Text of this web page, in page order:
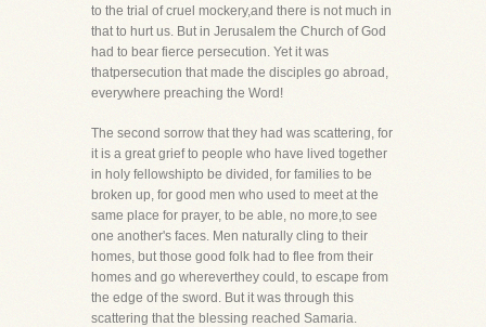
to the trial of cruel mockery,and there is not much in
that to hurt us. But in Jerusalem the Church of God
had to bear fierce persecution. Yet it was
thatpersecution that made the disciples go abroad,
everywhere preaching the Word!
The second sorrow that they had was scattering, for
it is a great grief to people who have lived together
in holy fellowshipto be divided, for families to be
broken up, for good men who used to meet at the
same place for prayer, to be able, no more,to see
one another's faces. Men naturally cling to their
homes, but those good folk had to flee from their
homes and go whereverthey could, to escape from
the edge of the sword. But it was through this
scattering that the blessing reached Samaria.